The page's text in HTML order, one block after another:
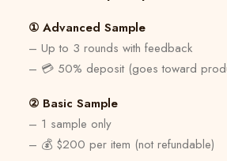
① Advanced Sample
– Up to 3 rounds with feedback
– 💳 50% deposit (goes toward
② Basic Sample
– 1 sample only
– 💰 $200 per item (not refundable)